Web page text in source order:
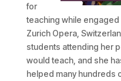
for
teaching while
Zurich Opera,
students attending her
would teach, and she
helped many hundreds